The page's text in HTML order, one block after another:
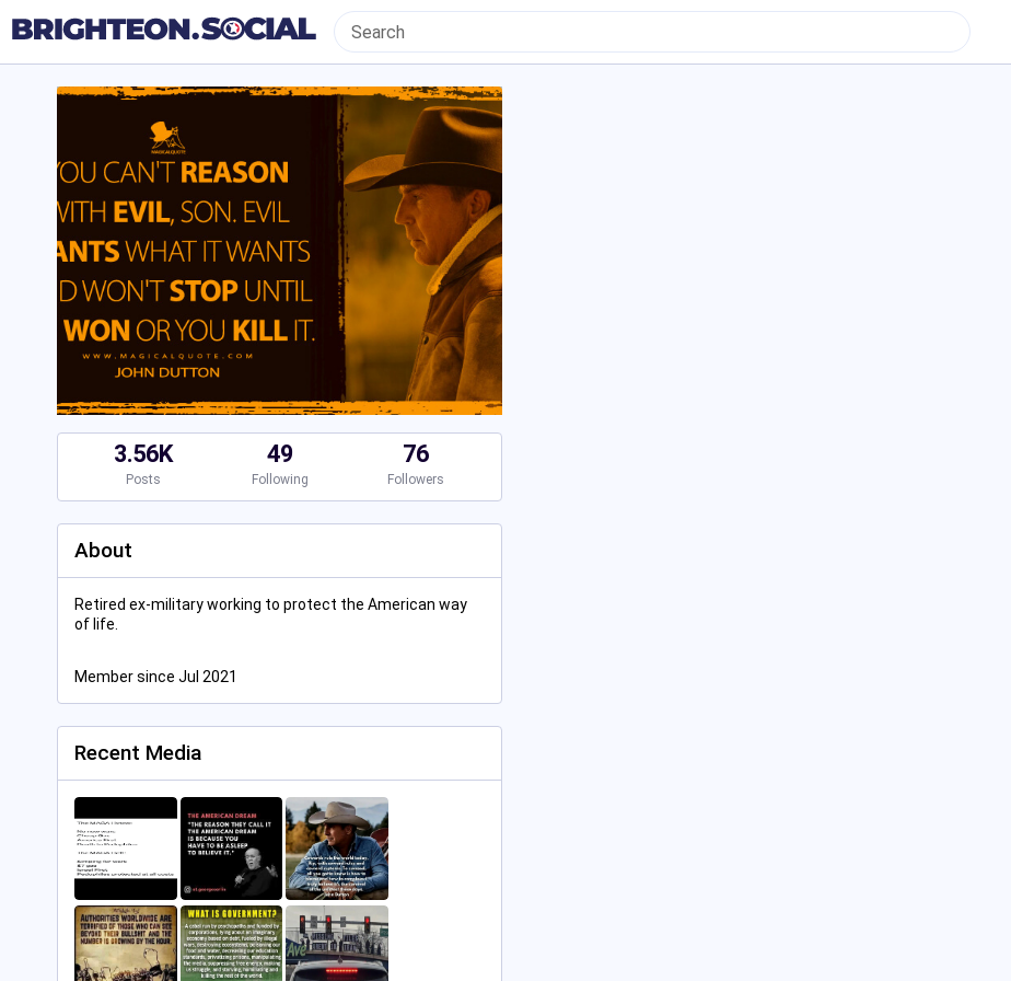
3.56K
Posts
49
Following
76
Followers
About
Retired ex-military working to protect the American way
of life.
Member since Jul 2021
Recent Media